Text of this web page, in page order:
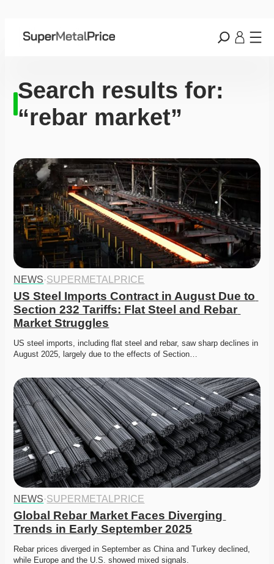
Search results for:
“rebar market”
NEWS·SUPERMETALPRICE
US Steel Imports Contract in August Due to
Section 232 Tariffs: Flat Steel and Rebar
Market Struggles
US steel imports, including flat steel and rebar, saw sharp declines in
August 2025, largely due to the effects of Section…
NEWS·SUPERMETALPRICE
Global Rebar Market Faces Diverging
Trends in Early September 2025
Rebar prices diverged in September as China and Turkey declined,
while Europe and the U.S. showed mixed signals.